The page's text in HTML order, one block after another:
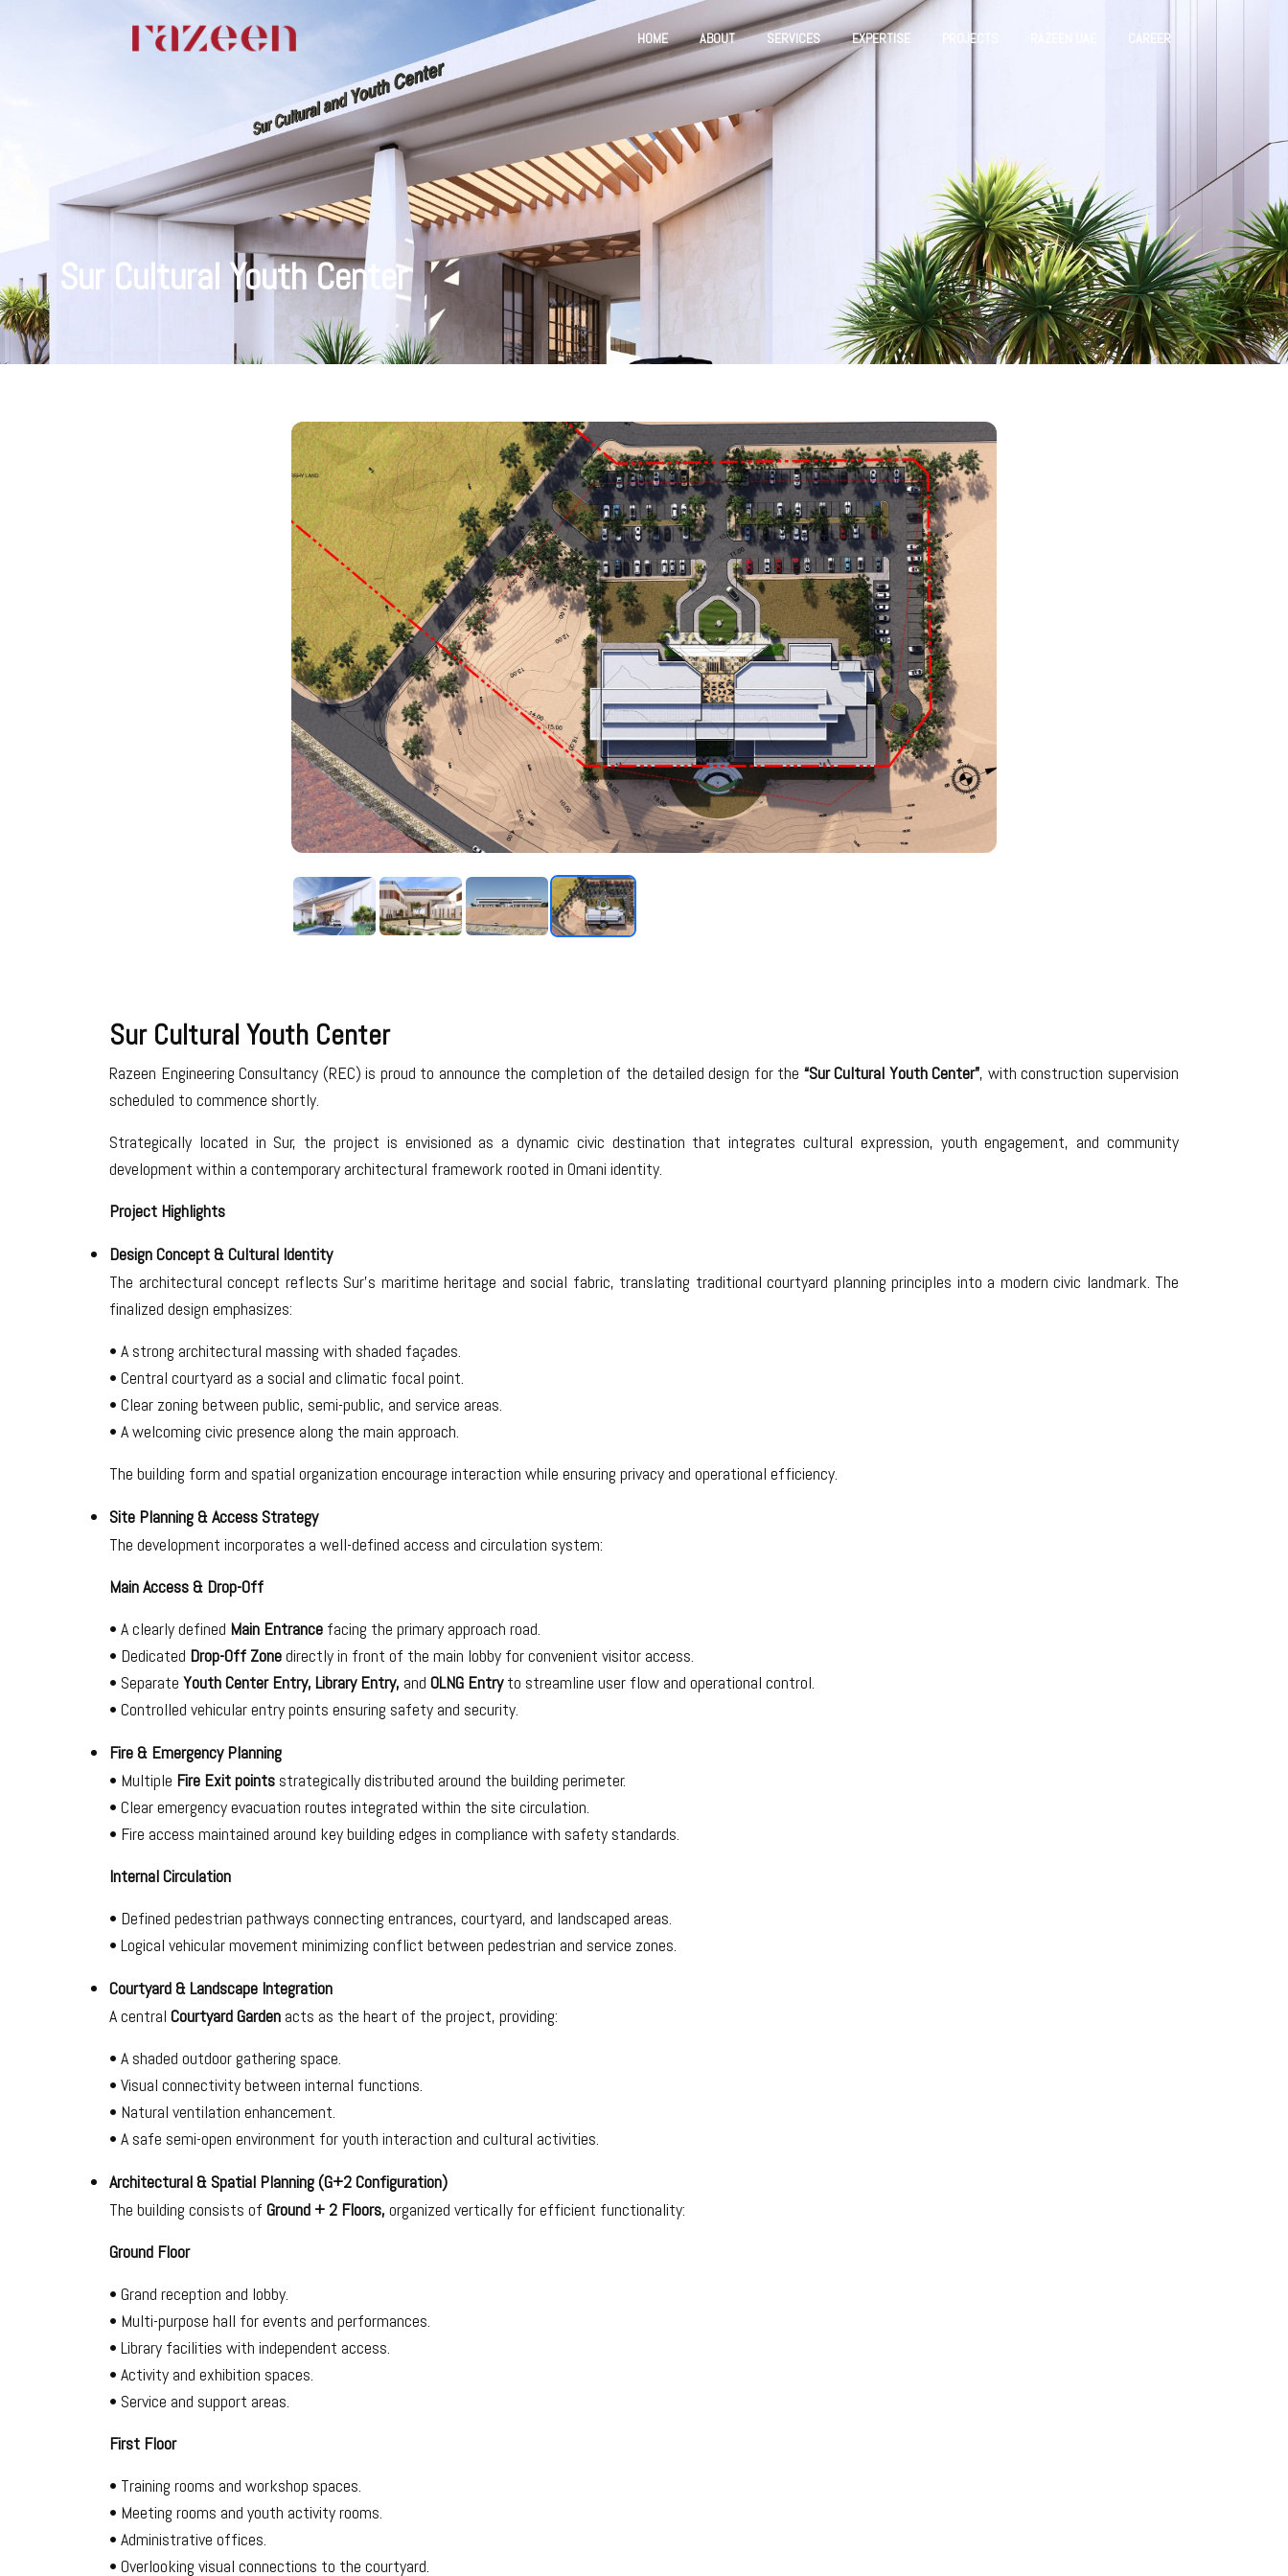
HOME ABOUT SERVICES EXPERTISE PROJECTS CAREER
Sur Cultural Youth Center
Sur Cultural Youth Center
Razeen Engineering Consultancy (REC) is proud to announce the completion of the detailed design for the “Sur Cultural Youth Center”, with construction supervision
scheduled to commence shortly.
Strategically located in Sur, the project is envisioned as a dynamic civic destination that integrates cultural expression, youth engagement, and community
development within a contemporary architectural framework rooted in Omani identity.
Project Highlights
Design Concept & Cultural Identity
The architectural concept reflects Sur’s maritime heritage and social fabric, translating traditional courtyard planning principles into a modern civic landmark. The
finalized design emphasizes:
• A strong architectural massing with shaded façades.
• Central courtyard as a social and climatic focal point.
• Clear zoning between public, semi-public, and service areas.
• A welcoming civic presence along the main approach.
The building form and spatial organization encourage interaction while ensuring privacy and operational efficiency.
Site Planning & Access Strategy
The development incorporates a well-defined access and circulation system:
Main Access & Drop-Off
• A clearly defined Main Entrance facing the primary approach road.
• Dedicated Drop-Off Zonedirectly in front of the main lobby for convenient visitor access.
• Separate Youth Center Entry, Library Entry, and OLNG Entryto streamline user flow and operational control.
• Controlled vehicular entry points ensuring safety and security.
Fire & Emergency Planning
• Multiple Fire Exit points strategically distributed around the building perimeter.
• Clear emergency evacuation routes integrated within the site circulation.
• Fire access maintained around key building edges in compliance with safety standards.
Internal Circulation
• Defined pedestrian pathways connecting entrances, courtyard, and landscaped areas.
• Logical vehicular movement minimizing conflict between pedestrian and service zones.
Courtyard & Landscape Integration
A central Courtyard Garden acts as the heart of the project, providing:
• A shaded outdoor gathering space.
• Visual connectivity between internal functions.
• Natural ventilation enhancement.
• A safe semi-open environment for youth interaction and cultural activities.
Architectural & Spatial Planning (G+2 Configuration)
The building consists of Ground + 2 Floors, organized vertically for efficient functionality:
Ground Floor
• Grand reception and lobby.
• Multi-purpose hall for events and performances.
• Library facilities with independent access.
• Activity and exhibition spaces.
• Service and support areas.
First Floor
• Training rooms and workshop spaces.
• Meeting rooms and youth activity rooms.
• Administrative offices.
• Overlooking visual connections to the courtyard.